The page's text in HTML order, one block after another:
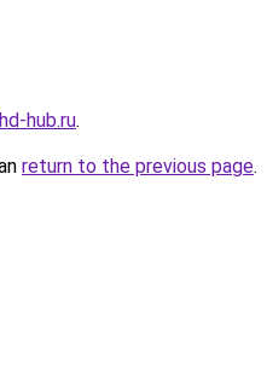
hub.ru.
return to the previous page.